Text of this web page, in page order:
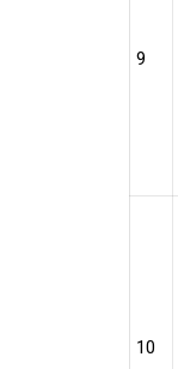
9
10